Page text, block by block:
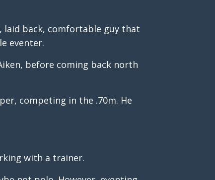
laid back, comfortable guy that
eventer.
before coming back north
competing in the .70m. He
with a trainer.